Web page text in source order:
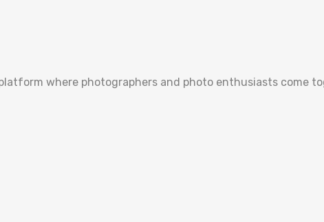
where photographers and photo enthusiasts come